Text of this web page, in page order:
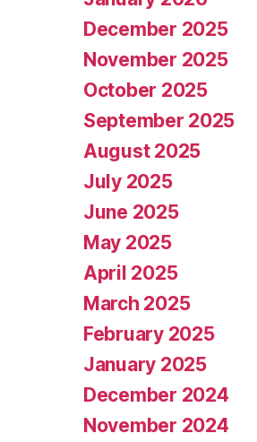
December 2025
November 2025
October 2025
September 2025
August 2025
July 2025
June 2025
May 2025
April 2025
March 2025
February 2025
January 2025
December 2024
November 2024